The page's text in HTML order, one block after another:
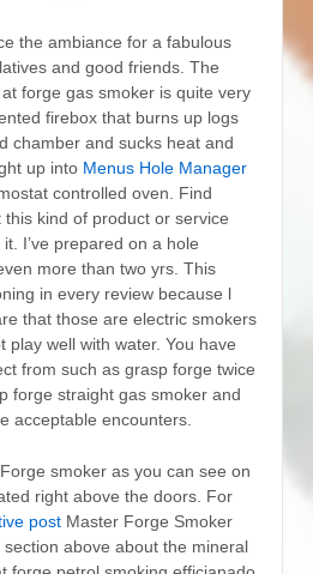
the ambiance for a fabulous
and good friends. The
forge gas smoker is quite very
firebox that burns up logs
chamber and sucks heat and
up into Menus Hole Manager
controlled oven. Find
kind of product or service
I’ve prepared on a hole
more than two yrs. This
in every review because l
that those are electric smokers
play well with water. You have
from such as grasp forge twice
forge straight gas smoker and
acceptable encounters.
smoker as you can see on
right above the doors. For
post Master Forge Smoker
above about the mineral